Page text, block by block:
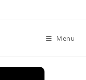
Menu